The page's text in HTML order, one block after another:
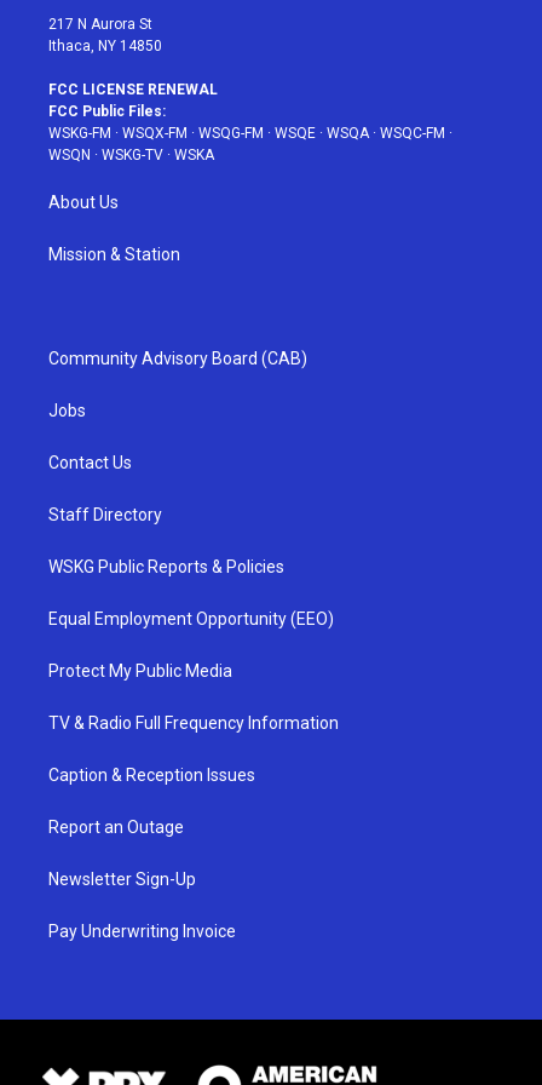
217 N Aurora St
Ithaca, NY 14850
FCC LICENSE RENEWAL
FCC Public Files:
WSKG-FM · WSQX-FM · WSQG-FM · WSQE · WSQA· WSQC-FM ·
WSQN · WSKG-TV · WSKA
About Us
Mission & Station
Community Advisory Board (CAB)
Jobs
Contact Us
Staff Directory
WSKG Public Reports & Policies
Equal Employment Opportunity (EEO)
Protect My Public Media
TV & Radio Full Frequency Information
Caption & Reception Issues
Report an Outage
Newsletter Sign-Up
Pay Underwriting Invoice